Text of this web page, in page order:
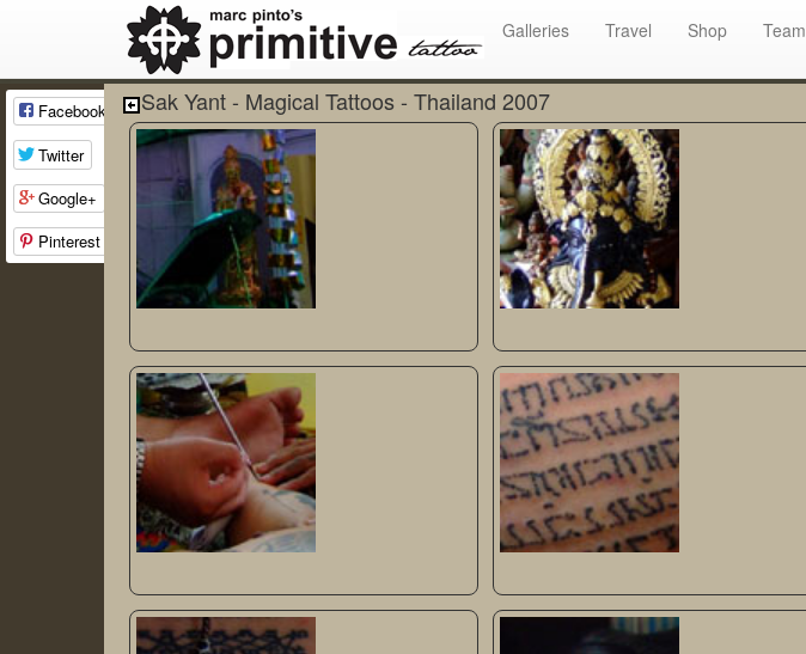
Galleries Travel Shop Team
Facebook
Twitter
Google+
Pinterest
Sak Yant - Magical Tattoos - Thailand 2007